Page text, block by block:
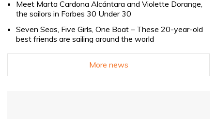
Meet Marta Cardona Alcántara and Violette Dorange,
the sailors in Forbes 30 Under 30
Seven Seas, Five Girls, One Boat – These 20-year-old
best friends are sailing around the world
More news